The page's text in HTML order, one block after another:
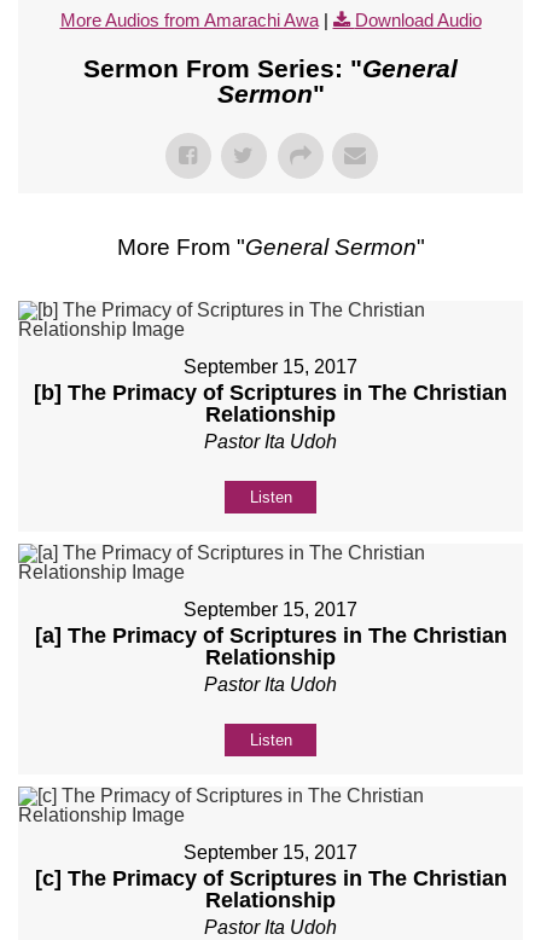
More Audios from Amarachi Awa| Download Audio
Sermon From Series: "General
Sermon"
More From "General Sermon"
September 15, 2017
[b] The Primacy of Scriptures in The Christian
Relationship
Pastor Ita Udoh
Listen
September 15, 2017
[a] The Primacy of Scriptures in The Christian
Relationship
Pastor Ita Udoh
Listen
September 15, 2017
[c] The Primacy of Scriptures in The Christian
Relationship
Pastor Ita Udoh